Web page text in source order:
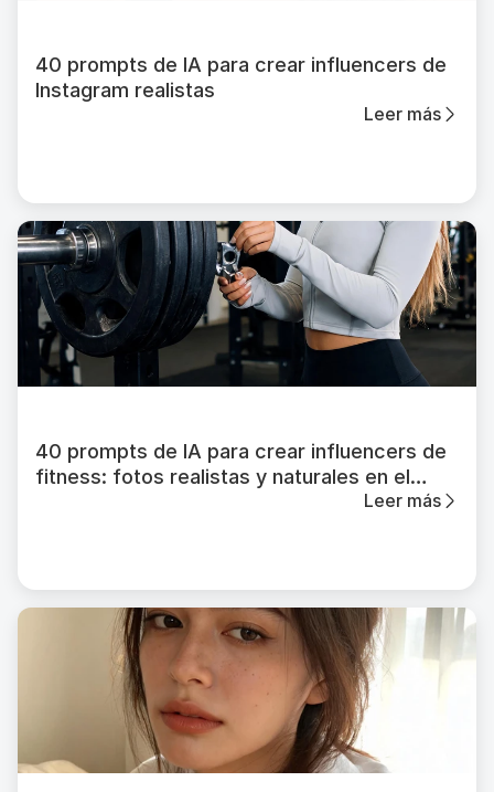
40 prompts de IA para crear influencers de
Instagram realistas
Leer más
40 prompts de IA para crear influencers de
fitness: fotos realistas y naturales en el
Leer más